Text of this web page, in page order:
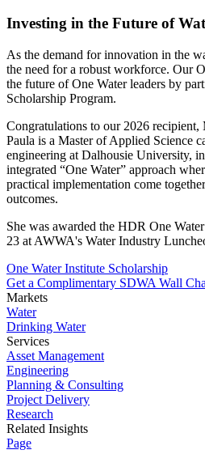
Investing in the Future of
As the demand for innovation in the
the need for a robust workforce. Our
the future of One Water leaders by
Scholarship Program.
Congratulations to our 2026 recipient,
Paula is a Master of Applied Science
engineering at Dalhousie University,
integrated “One Water” approach
practical implementation come
outcomes.
She was awarded the HDR One
23 at AWWA's Water Industry
One Water Institute Scholarship
Get a Complimentary SDWA Wall
Markets
Water
Drinking Water
Services
Asset Management
Engineering
Planning & Consulting
Project Delivery
Research
Related Insights
Page